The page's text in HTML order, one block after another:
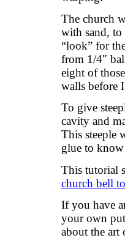
The church
with sand, to
“look” for
from 1/4″
eight of
walls before
To give
cavity and
This steeple
glue to
This tutorial
church bell
If you have
your own
about the art